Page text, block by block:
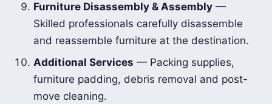
Furniture Disassembly & Assembly —
Skilled professionals carefully disassemble
and reassemble furniture at the destination.
Additional Services — Packing supplies,
furniture padding, debris removal and post-
move cleaning.